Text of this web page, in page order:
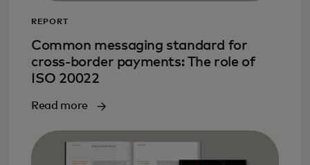
REPORT
Common messaging standard for
cross-border payments: The role of
ISO 20022
Read more